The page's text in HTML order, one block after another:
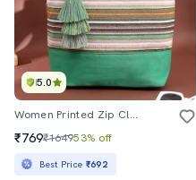
5.0
Women Printed Zip Closure Tote Bag
₹769₹164953% off
Best Price ₹692